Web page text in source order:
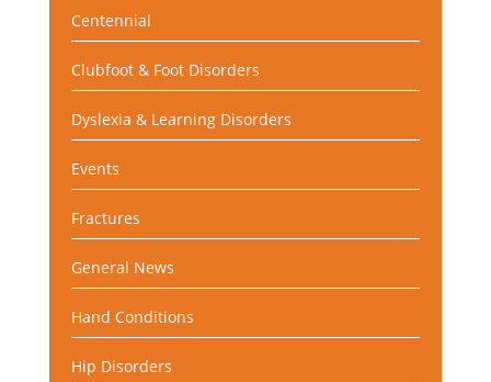
Centennial
Clubfoot & Foot Disorders
Dyslexia & Learning Disorders
Events
Fractures
General News
Hand Conditions
Hip Disorders